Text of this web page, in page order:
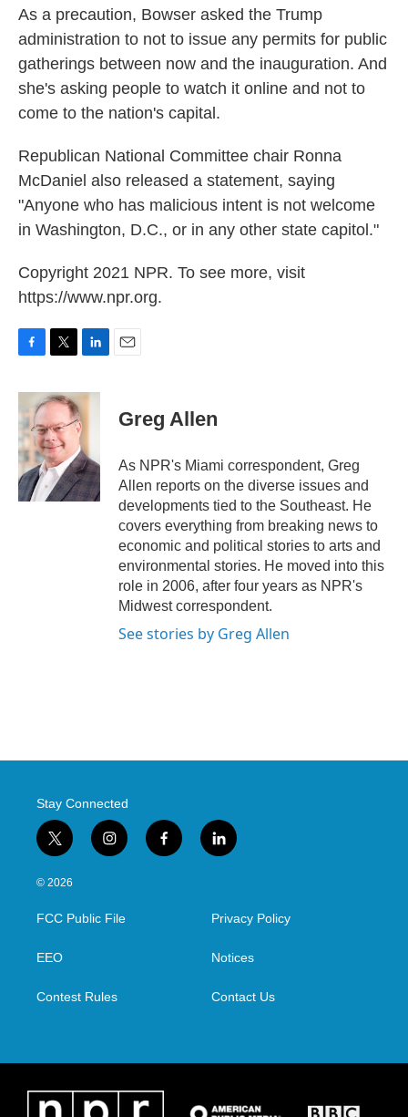
As a precaution, Bowser asked the Trump
administration to not to issue any permits for public
gatherings between now and the inauguration. And
she's asking people to watch it online and not to
come to the nation's capital.
Republican National Committee chair Ronna
McDaniel also released a statement, saying
"Anyone who has malicious intent is not welcome
in Washington, D.C., or in any other state capitol."
Copyright 2021 NPR. To see more, visit
https://www.npr.org.
c
e
b
o
o
k
i
t
e
r
n
k
e
d
I
n
Greg Allen
As NPR's Miami correspondent, Greg
Allen reports on the diverse issues and
developments tied to the Southeast. He
covers everything from breaking news to
economic and political stories to arts and
environmental stories. He moved into this
role in 2006, after four years as NPR's
Midwest correspondent.
See stories by Greg Allen
Stay Connected
t
w
i
t
e
i
n
a
g
f
a
l
i
e
d
n
© 2026
FCC Public File
EEO
Contest Rules
Privacy Policy
Notices
Contact Us